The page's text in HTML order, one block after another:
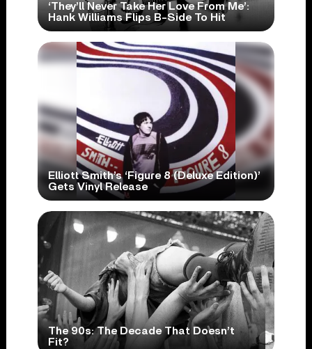
‘They’ll Never Take Her Love From Me’:
Hank Williams Flips B-Side To Hit
Elliott Smith’s ‘Figure 8 (Deluxe Edition)’
Gets Vinyl Release
The 90s: The Decade That Doesn’t
Fit?